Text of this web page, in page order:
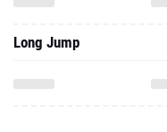
Long Jump